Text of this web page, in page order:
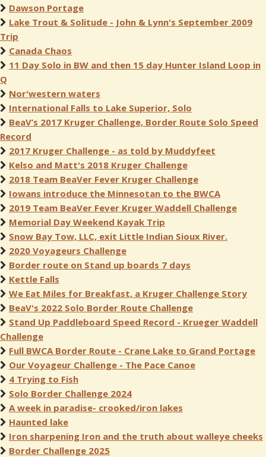
Dawson Portage
Lake Trout & Solitude - John & Lynn's September 2009
Trip
Canada Chaos
11 Day Solo in BW and then 15 day Hunter Island Loop in
Q
Nor'western waters
International Falls to Lake Superior, Solo
BeaV’s 2017 Kruger Challenge, Border Route Solo Speed
Record
2017 Kruger Challenge - as told by Muddyfeet
Kelso and Matt's 2018 Kruger Challenge
2018 Team BeaVer Fever Kruger Challenge
Iowans introduce the Minnesotan to the BWCA
2019 Team BeaVer Fever Kruger Waddell Challenge
Memorial Day Weekend Kayak Trip
Snow Bay Tow, LLC, exit Little Indian Sioux River.
2020 Voyageurs Challenge
Border route on Stand up boards 7 days
Kettle Falls
We Eat Miles for Breakfast, a Kruger Challenge Story
BeaV's 2022 Solo Border Route Challenge
Stand Up Paddleboard Speed Record - Krueger Waddell
Challenge
Full BWCA Border Route - Crane Lake to Grand Portage
Our Voyageur Challenge - The Pace Canoe
4 Trying to Fish
Solo Border Challenge 2024
A week in paradise- crooked/iron lakes
Haunted lake
Iron sharpening Iron and the truth about walleye cheeks
Border Challenge 2025